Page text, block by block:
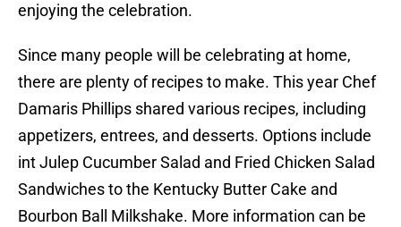
enjoying the celebration.
Since many people will be celebrating at home,
there are plenty of recipes to make. This year Chef
Damaris Phillips shared various recipes, including
appetizers, entrees, and desserts. Options include
int Julep Cucumber Salad and Fried Chicken Salad
Sandwiches to the Kentucky Butter Cake and
Bourbon Ball Milkshake. More information can be